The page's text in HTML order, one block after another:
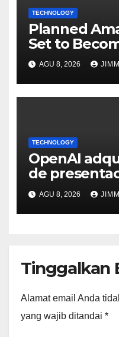
TECHNOLOGY
Planned
Set to
Climate
AGU 8, 2026
TECHNOLOGY
OpenAI
de
AGU 8, 2026
Tinggalkan
Alamat email Anda
yang wajib ditandai *